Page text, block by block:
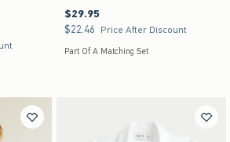
$29.95
$29.95
$22.46
$22.46 Price After Discount
Part Of A Matching Set